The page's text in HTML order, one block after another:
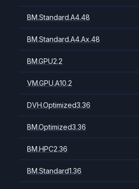
BM.Standard.A4.48
BM.Standard.A4.Ax.48
BM.GPU2.2
VM.GPU.A10.2
DVH.Optimized3.36
BM.Optimized3.36
BM.HPC2.36
BM.Standard1.36